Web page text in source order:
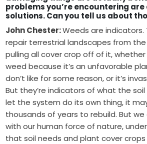
problems you’re encountering
solutions. Can you tell us about
John Chester:Weeds are indicators.
repair terrestrial landscapes from
pulling all cover crop off of it,
weed because it’s an unfavorable
don’t like for some reason, or it’s
But they’re indicators of what the soil
let the system do its own thing, it
thousands of years to rebuild. But
with our human force of nature,
that soil needs and plant cover